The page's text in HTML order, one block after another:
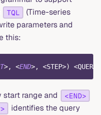
TQL
(Time-series
parameters and
this:
>, <END>, <STEP>) <QUERY
range and <END>
identifies the query